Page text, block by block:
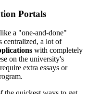
Portals
a "one-and-done"
centralized, a lot of
with completely
on the university's
extra essays or